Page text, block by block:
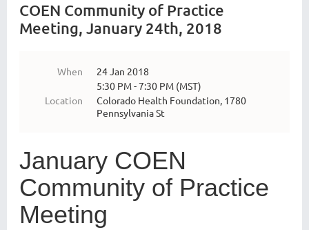
COEN Community of Practice
Meeting, January 24th, 2018
When
24 Jan 2018
5:30 PM - 7:30 PM (MST)
Location
Colorado Health Foundation, 1780
Pennsylvania St
January COEN
Community of Practice
Meeting